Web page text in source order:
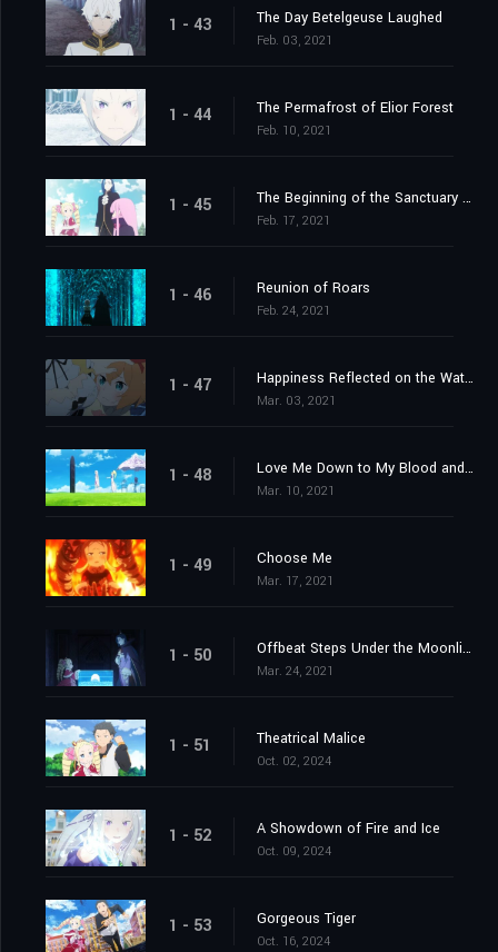
1 - 43 The Day Betelgeuse Laughed
Feb. 03, 2021
1 - 44 The Permafrost of Elior Forest
Feb. 10, 2021
1 - 45 The Beginning of the Sanctuary and the Beginning of the End
Feb. 17, 2021
1 - 46 Reunion of Roars
Feb. 24, 2021
1 - 47 Happiness Reflected on the Water's Surface
Mar. 03, 2021
1 - 48 Love Me Down to My Blood and Guts
Mar. 10, 2021
1 - 49 Choose Me
Mar. 17, 2021
1 - 50 Offbeat Steps Under the Moonlight
Mar. 24, 2021
1 - 51 Theatrical Malice
Oct. 02, 2024
1 - 52 A Showdown of Fire and Ice
Oct. 09, 2024
1 - 53 Gorgeous Tiger
Oct. 16, 2024